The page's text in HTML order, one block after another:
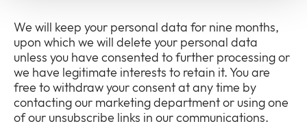
We will keep your personal data for nine months,
upon which we will delete your personal data
unless you have consented to further processing or
we have legitimate interests to retain it. You are
free to withdraw your consent at any time by
contacting our marketing department or using one
of our unsubscribe links in our communications.